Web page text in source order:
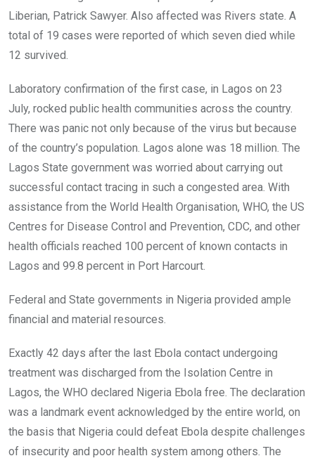
Liberian, Patrick Sawyer. Also affected was Rivers state. A
total of 19 cases were reported of which seven died while
12 survived.
Laboratory confirmation of the first case, in Lagos on 23
July, rocked public health communities across the country.
There was panic not only because of the virus but because
of the country’s population. Lagos alone was 18 million. The
Lagos State government was worried about carrying out
successful contact tracing in such a congested area. With
assistance from the World Health Organisation, WHO, the US
Centres for Disease Control and Prevention, CDC, and other
health officials reached 100 percent of known contacts in
Lagos and 99.8 percent in Port Harcourt.
Federal and State governments in Nigeria provided ample
financial and material resources.
Exactly 42 days after the last Ebola contact undergoing
treatment was discharged from the Isolation Centre in
Lagos, the WHO declared Nigeria Ebola free. The declaration
was a landmark event acknowledged by the entire world, on
the basis that Nigeria could defeat Ebola despite challenges
of insecurity and poor health system among others. The